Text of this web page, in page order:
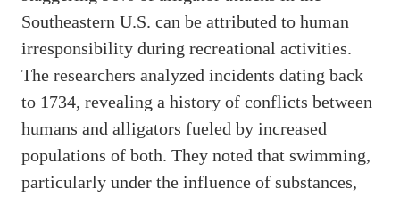
Southeastern U.S. can be attributed to human
irresponsibility during recreational activities.
The researchers analyzed incidents dating back
to 1734, revealing a history of conflicts between
humans and alligators fueled by increased
populations of both. They noted that swimming,
particularly under the influence of substances,